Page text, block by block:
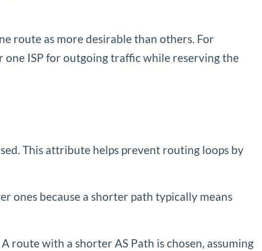
route as more desirable than others. For
one ISP for outgoing traffic while reserving the
This attribute helps prevent routing loops by
ones because a shorter path typically means
route with a shorter AS Path is chosen, assuming